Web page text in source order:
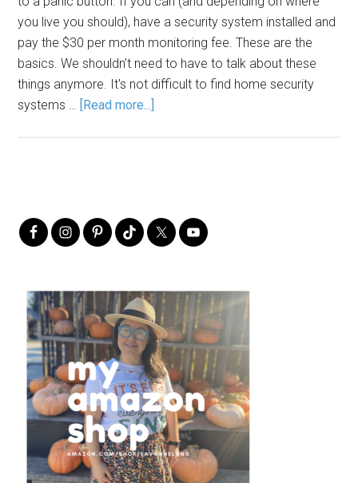
you live you should), have a security system installed and
pay the $30 per month monitoring fee. These are the
basics. We shouldn’t need to have to talk about these
things anymore. It's not difficult to find home security
systems … [Read more...]